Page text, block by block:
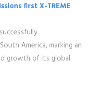
first X-TREME
America, marking an
growth of its global